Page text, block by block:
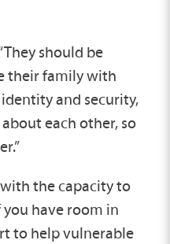
should be
their family with
and security,
each other, so
with the capacity to
have room in
to help vulnerable